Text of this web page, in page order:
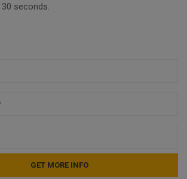
seconds.